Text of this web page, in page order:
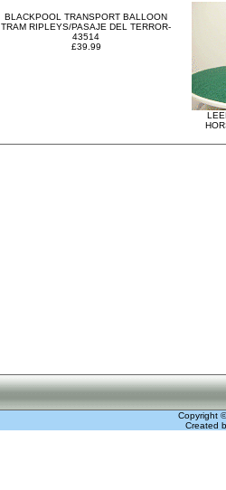
BLACKPOOL TRANSPORT BALLOON
TRAM RIPLEYS/PASAJE DEL TERROR-
43514
£39.99
Copyright
Created